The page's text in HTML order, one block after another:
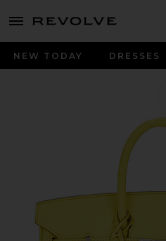
menu - shows more content
NEW TODAY DRESSES